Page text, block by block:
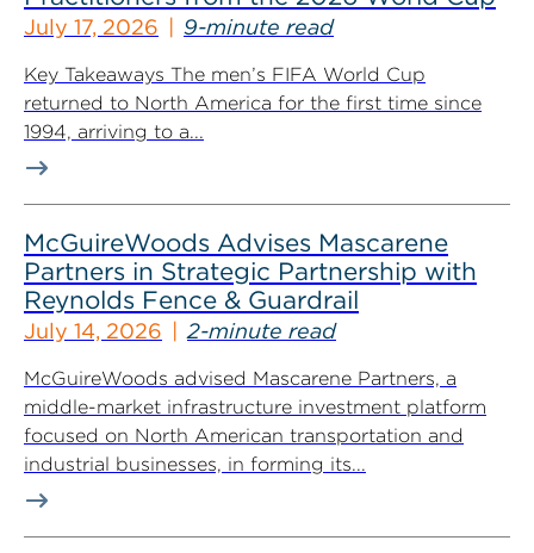
July 17, 2026 9-minute read
Key Takeaways The men’s FIFA World Cup
returned to North America for the first time since
1994, arriving to a...
McGuireWoods Advises Mascarene
Partners in Strategic Partnership with
Reynolds Fence & Guardrail
July 14, 2026 2-minute read
McGuireWoods advised Mascarene Partners, a
middle-market infrastructure investment platform
focused on North American transportation and
industrial businesses, in forming its...